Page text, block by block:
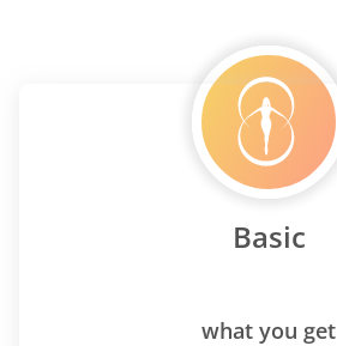
Basic
what you get